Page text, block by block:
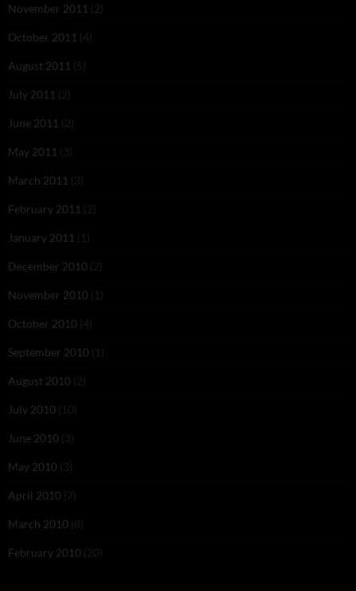
November 2011 (2)
October 2011 (4)
August 2011 (5)
July 2011 (2)
June 2011 (2)
May 2011 (3)
March 2011 (3)
February 2011 (2)
January 2011 (1)
December 2010 (2)
November 2010 (1)
October 2010 (4)
September 2010 (1)
August 2010 (2)
July 2010 (10)
June 2010 (3)
May 2010 (3)
April 2010 (7)
March 2010 (8)
February 2010 (20)